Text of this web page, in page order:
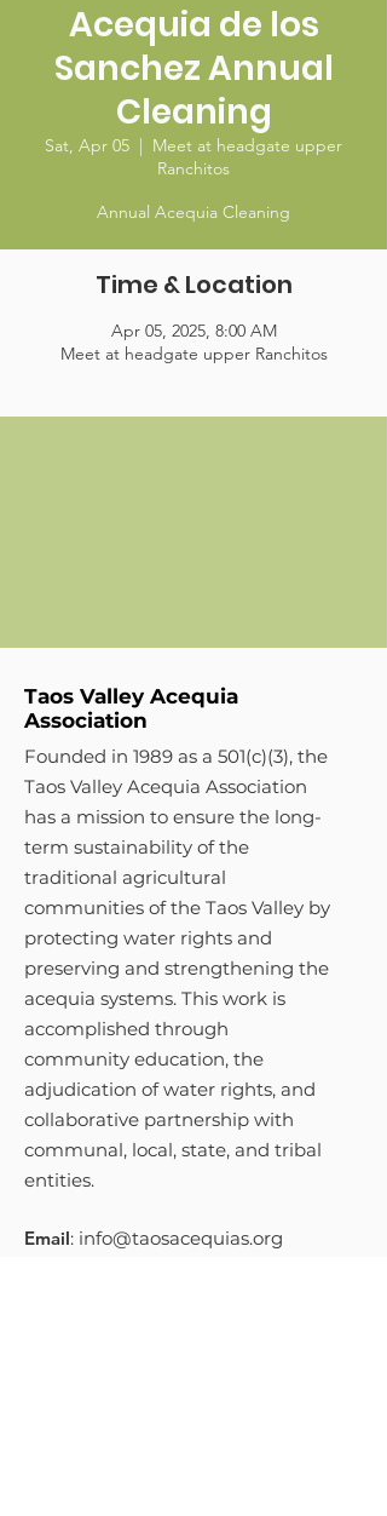
Acequia de los
Sanchez Annual
Cleaning
Sat, Apr 05
  |
Meet at headgate upper
Ranchitos
Annual Acequia Cleaning
Time & Location
Apr 05, 2025, 8:00 AM
Meet at headgate upper Ranchitos
Taos Valley Acequia
Association
Founded in 1989 as a 501(c)(3), the
Taos Valley Acequia Association
has a mission to ensure the long-
term sustainability of the
traditional agricultural
communities of the Taos Valley by
protecting water rights and
preserving and strengthening the
acequia systems. This work is
accomplished through
community education, the
adjudication of water rights, and
collaborative partnership with
communal, local, state, and tribal
entities.
Email: info@taosacequias.org